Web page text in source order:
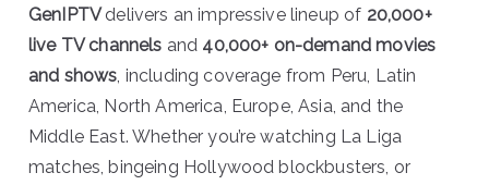
GenIPTVdelivers an impressive lineup of 20,000+
live TV channels and 40,000+ on-demand movies
and shows , including coverage from Peru, Latin
America, North America, Europe, Asia, and the
Middle East. Whether you’re watching La Liga
matches, bingeing Hollywood blockbusters, or